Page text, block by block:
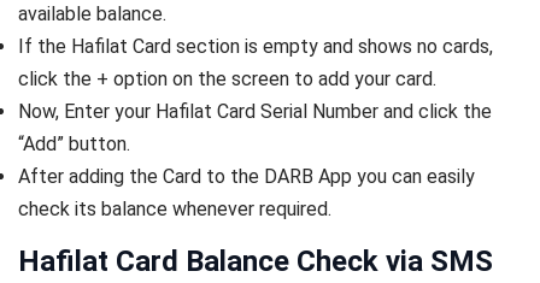
available balance.
If the Hafilat Card section is empty and shows no cards,
click the + option on the screen to add your card.
Now, Enter your Hafilat Card Serial Number and click the
“Add” button.
After adding the Card to the DARB App you can easily
check its balance whenever required.
Hafilat Card Balance Check via SMS